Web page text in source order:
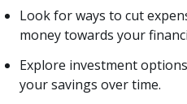
Look for ways to cut
money towards your
Explore investment
your savings over time.